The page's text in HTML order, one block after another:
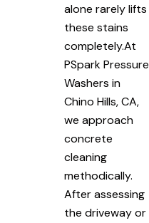
alone rarely lifts
these stains
completely.At
PSpark Pressure
Washers in
Chino Hills, CA,
we approach
concrete
cleaning
methodically.
After assessing
the driveway or